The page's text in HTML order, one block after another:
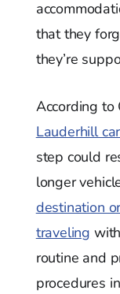
that they
they’re
According to
Lauderhill
step could
longer
destination
traveling
routine and
procedures